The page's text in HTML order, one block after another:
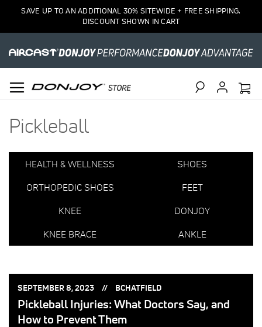
SAVE UP TO AN ADDITIONAL 30% SITEWIDE + FREE SHIPPING.
DISCOUNT SHOWN IN CART
Pickleball
HEALTH & WELLNESS
SHOES
ORTHOPEDIC SHOES
FEET
KNEE
DONJOY
KNEE BRACE
ANKLE
POSTED
SEPTEMBER 8, 2023 POSTED
BCHATFIELD
Pickleball Injuries: What Doctors Say, and
How to Prevent Them